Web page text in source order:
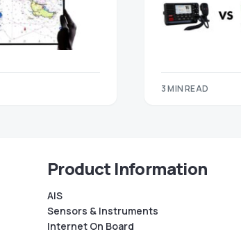
3 MIN READ
Product Information
AIS
Sensors & Instruments
Internet On Board